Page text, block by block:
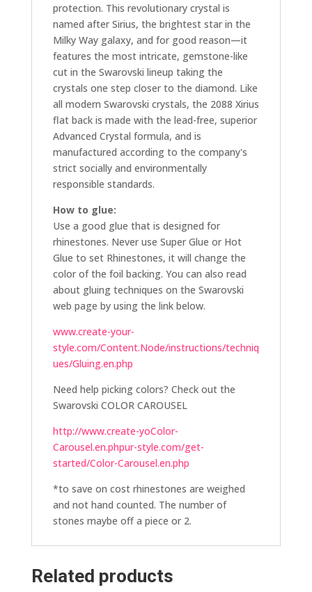
protection. This revolutionary crystal is
named after Sirius, the brightest star in the
Milky Way galaxy, and for good reason—it
features the most intricate, gemstone-like
cut in the Swarovski lineup taking the
crystals one step closer to the diamond. Like
all modern Swarovski crystals, the 2088 Xirius
flat back is made with the lead-free, superior
Advanced Crystal formula, and is
manufactured according to the company's
strict socially and environmentally
responsible standards.
How to glue:
Use a good glue that is designed for
rhinestones. Never use Super Glue or Hot
Glue to set Rhinestones, it will change the
color of the foil backing. You can also read
about gluing techniques on the Swarovski
web page by using the link below.
www.create-your-
style.com/Content.Node/instructions/techniq
ues/Gluing.en.php
Need help picking colors? Check out the
Swarovski COLOR CAROUSEL
http://www.create-yoColor-
Carousel.en.phpur-style.com/get-
started/Color-Carousel.en.php
*to save on cost rhinestones are weighed
and not hand counted. The number of
stones maybe off a piece or 2.
Related products